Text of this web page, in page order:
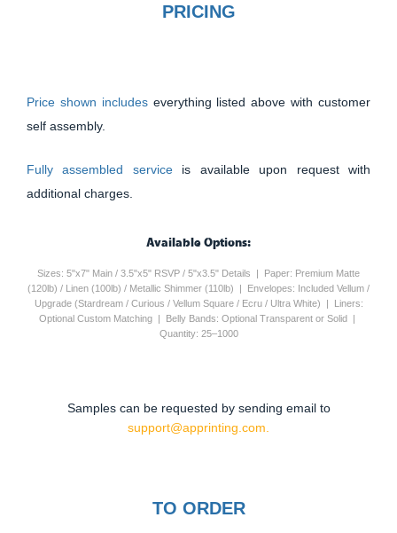
PRICING
Price shown includes everything listed above with customer
self assembly.
Fully assembled service is available upon request with
additional charges.
Available Options:
Sizes: 5"x7" Main / 3.5"x5" RSVP / 5"x3.5" Details | Paper: Premium Matte
(120lb) / Linen (100lb) / Metallic Shimmer (110lb) | Envelopes: Included Vellum /
Upgrade (Stardream / Curious / Vellum Square / Ecru / Ultra White) | Liners:
Optional Custom Matching | Belly Bands: Optional Transparent or Solid |
Quantity: 25–1000
Samples can be requested by sending email to
support@apprinting.com.
TO ORDER